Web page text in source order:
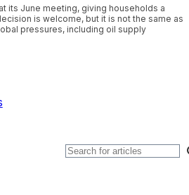
its June meeting, giving households a
is welcome, but it is not the same as
pressures, including oil supply